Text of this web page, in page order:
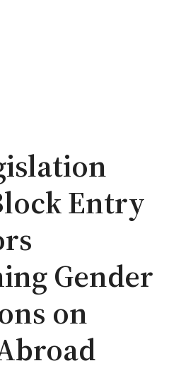
Entry
Gender
on